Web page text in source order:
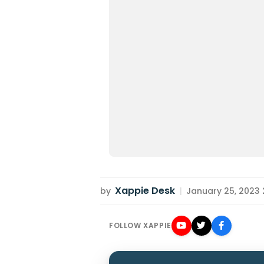
by Xappie Desk | January 25, 2023
FOLLOW XAPPIE